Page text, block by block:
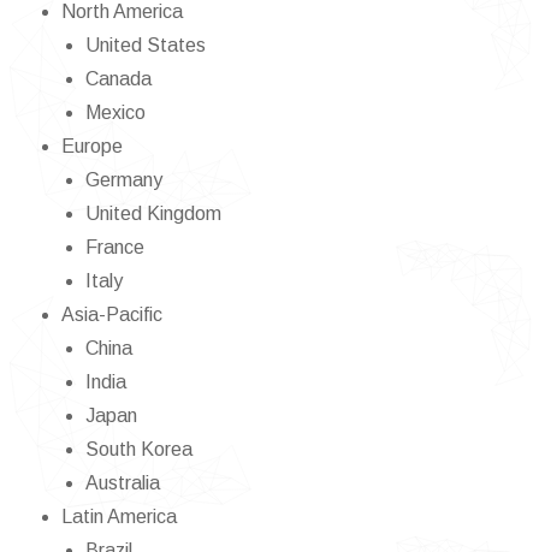
North America
United States
Canada
Mexico
Europe
Germany
United Kingdom
France
Italy
Asia-Pacific
China
India
Japan
South Korea
Australia
Latin America